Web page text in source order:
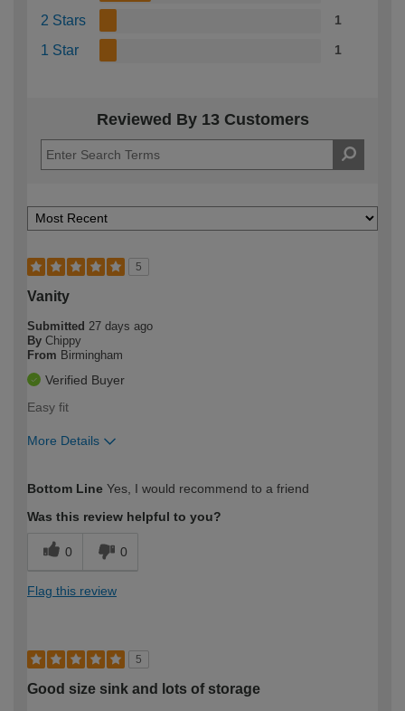
2 Stars 1
1 Star 1
Reviewed By 13 Customers
5
Vanity
Submitted 27 days ago
By Chippy
From Birmingham
Verified Buyer
Easy fit
More Details
expertise?
Bottom Line Yes, I would recommend to a friend
Was this review helpful to you?
0 0
Flag this review
5
Good size sink and lots of storage